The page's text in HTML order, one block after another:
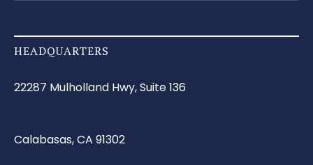
HEADQUARTERS
22287 Mulholland Hwy, Suite 136
Calabasas, CA 91302